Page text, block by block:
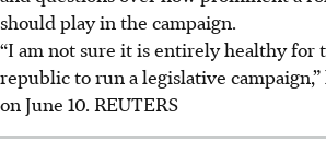
should play in the campaign.
“I am not sure it is entirely healthy for
republic to run a legislative
on June 10. REUTERS